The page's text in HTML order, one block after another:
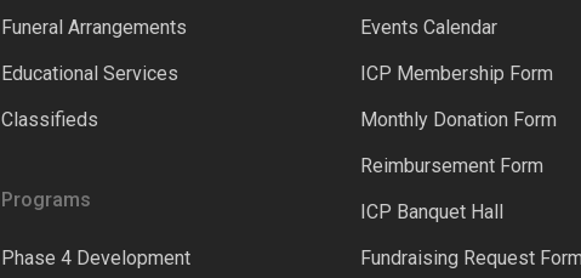
Funeral Arrangements
Educational Services
Classifieds
Programs
Phase 4 Development
Events Calendar
ICP Membership Form
Monthly Donation Form
Reimbursement Form
ICP Banquet Hall
Fundraising Request Form